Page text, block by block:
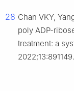
28 Chan VKY,
poly ADP-
treatment: a